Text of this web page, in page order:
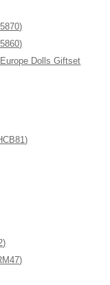
Dolls Giftset